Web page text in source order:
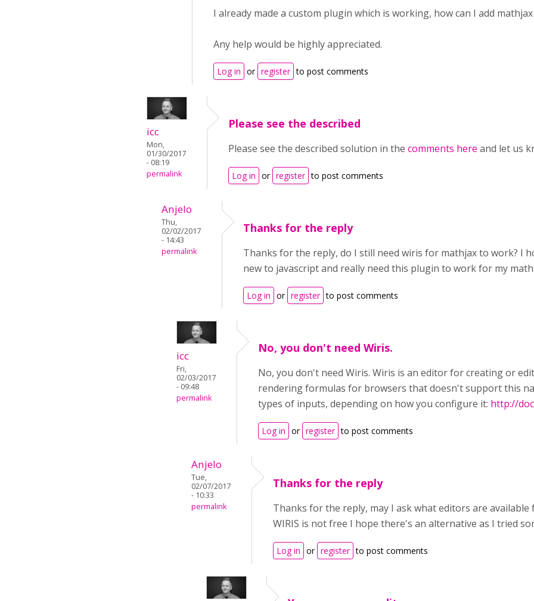
I already made a custom plugin which is working, how can I add
Any help would be highly appreciated.
Log in or register to post comments
icc
Mon,
01/30/2017
- 08:19
permalink
Please see the described
Please see the described solution in the comments here and let us
Log in or register to post comments
Anjelo
Thu,
02/02/2017
- 14:43
permalink
Thanks for the reply
Thanks for the reply, do I still need wiris for mathjax to work? I
new to javascript and really need this plugin to work for my
Log in or register to post comments
icc
Fri,
02/03/2017
- 09:48
permalink
No, you don't need Wiris.
No, you don't need Wiris. Wiris is an editor for creating or
rendering formulas for browsers that doesn't support this
types of inputs, depending on how you configure it: http://
Log in or register to post comments
Anjelo
Tue,
02/07/2017
- 10:33
permalink
Thanks for the reply
Thanks for the reply, may I ask what editors are
WIRIS is not free I hope there's an alternative as I tried
Log in or register to post comments